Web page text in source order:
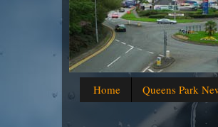
Home Queens Park